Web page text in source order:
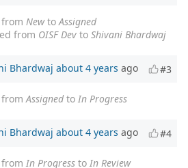
NewtoAssigned
from OISF Dev to Shivani Bhardwaj
Bhardwaj about 4 years ago #3
fromAssignedto In Progress
Bhardwaj about 4 years ago #4
In Progress to In Review